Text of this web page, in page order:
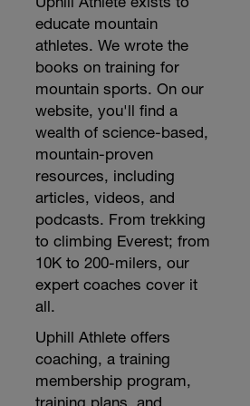
educate mountain
athletes. We wrote the
books on training for
mountain sports. On our
website, you'll find a
wealth of science-based,
mountain-proven
resources, including
articles, videos, and
podcasts. From trekking
to climbing Everest; from
10K to 200-milers, our
expert coaches cover it
all.
Uphill Athlete offers
coaching, a training
membership program,
training plans, and